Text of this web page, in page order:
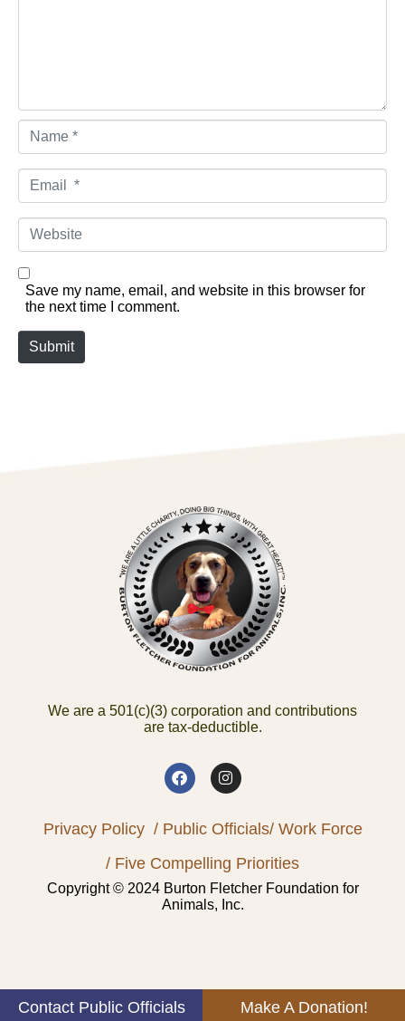
Name *
Email *
Website
Save my name, email, and website in this browser for
the next time I comment.
Submit
We are a 501(c)(3) corporation and contributions
are tax-deductible.
Privacy Policy / Public Officials/ Work Force
/ Five Compelling Priorities
Copyright © 2024 Burton Fletcher Foundation for
Animals, Inc.
Contact Public Officials Make A Donation!